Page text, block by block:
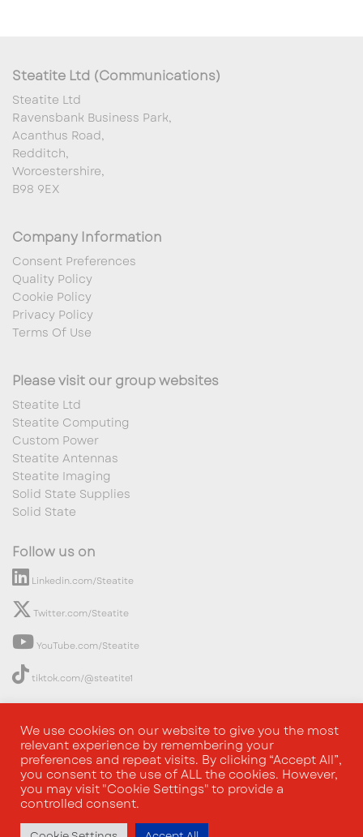
Steatite Ltd (Communications)
Steatite Ltd
Ravensbank Business Park,
Acanthus Road,
Redditch,
Worcestershire,
B98 9EX
Company Information
Consent Preferences
Quality Policy
Cookie Policy
Privacy Policy
Terms Of Use
Please visit our group websites
Steatite Ltd
Steatite Computing
Custom Power
Steatite Antennas
Steatite Imaging
Solid State Supplies
Solid State
Follow us on
Linkedin.com/Steatite
Twitter.com/Steatite
YouTube.com/Steatite
tiktok.com/@steatite1
We use cookies on our website to give you the most
relevant experience by remembering your
preferences and repeat visits. By clicking “Accept All”,
you consent to the use of ALL the cookies. However,
you may visit "Cookie Settings" to provide a
controlled consent.